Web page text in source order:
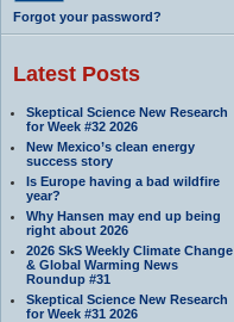
Forgot your password?
Latest Posts
Skeptical Science New Research
for Week #32 2026
New Mexico’s clean energy
success story
Is Europe having a bad wildfire
year?
Why Hansen may end up being
right about 2026
2026 SkS Weekly Climate Change
& Global Warming News
Roundup #31
Skeptical Science New Research
for Week #31 2026